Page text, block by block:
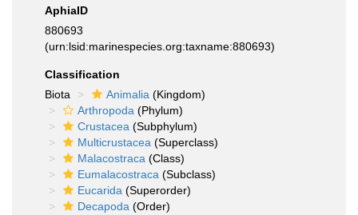
AphiaID
880693
(urn:lsid:marinespecies.org:taxname:880693)
Classification
Biota
Animalia (Kingdom)
Arthropoda (Phylum)
Crustacea (Subphylum)
Multicrustacea (Superclass)
Malacostraca (Class)
Eumalacostraca (Subclass)
Eucarida (Superorder)
Decapoda (Order)